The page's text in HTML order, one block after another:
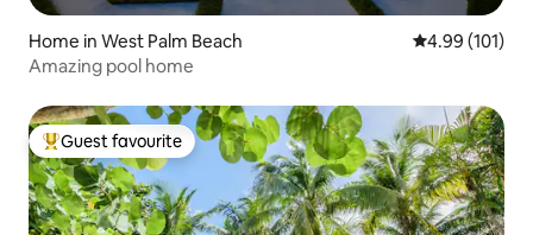
Home in West Palm Beach 4.99 out of 5
4.99 (101)
Amazing pool home
Top guest favourite
Guest favourite